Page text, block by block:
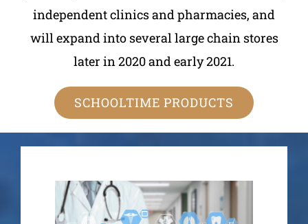
independent clinics and pharmacies, and
will expand into several large chain stores
later in 2020 and early 2021.
SCHOOLTIME PRODUCTS